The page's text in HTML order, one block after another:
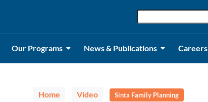
Our Programs News & Publications Careers
Home Video Sinta Family Planning